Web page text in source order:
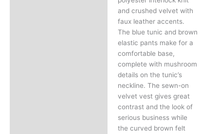
and crushed velvet with
faux leather accents.
The blue tunic and brown
elastic pants make for a
comfortable base,
complete with mushroom
details on the tunic’s
neckline. The sewn-on
velvet vest gives great
contrast and the look of
serious business while
the curved brown felt